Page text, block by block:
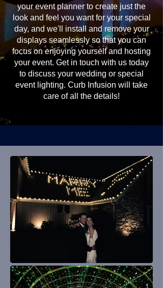
your event planner to create just the
look and feel you want for your special
day, and we'll install and remove your
displays seamlessly so that you can
focus on enjoying yourself and hosting
your event. Get in touch with us today
to discuss your wedding or special
event lighting. Curb Infusion will take
care of all the details!